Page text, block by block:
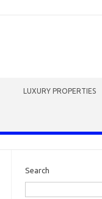
LUXURY PROPERTIES
Search